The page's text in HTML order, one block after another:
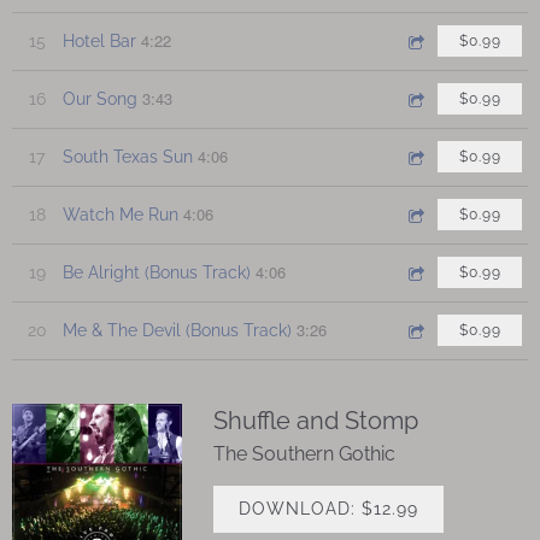
15 Hotel Bar 4:22 $0.99
16 Our Song 3:43 $0.99
17 South Texas Sun 4:06 $0.99
18 Watch Me Run 4:06 $0.99
19 Be Alright (Bonus Track) 4:06 $0.99
20 Me & The Devil (Bonus Track) 3:26 $0.99
Shuffle and Stomp
The Southern Gothic
DOWNLOAD: $12.99